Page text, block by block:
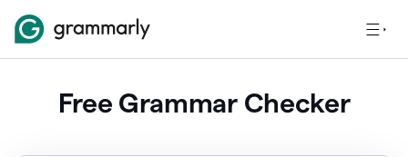
Free Grammar Checker